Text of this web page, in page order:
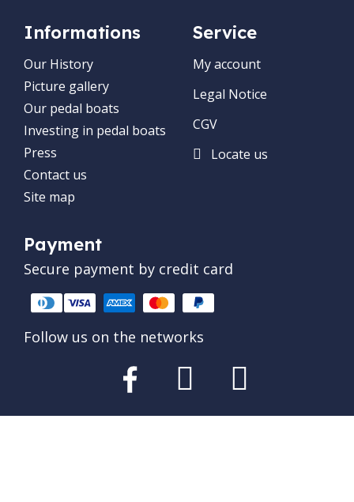
Informations
Our History
Picture gallery
Our pedal boats
Investing in pedal boats
Press
Contact us
Site map
Service
My account
Legal Notice
CGV
Locate us
Payment
Secure payment by credit card
Follow us on the networks